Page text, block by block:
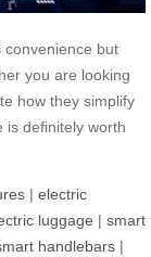
convenience but
you are looking
how they simplify
is definitely worth
| electric
luggage | smart
handlebars |